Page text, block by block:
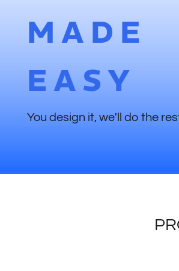
MADE
EASY
You design it, we'll do the